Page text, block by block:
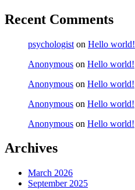
Recent Comments
psychologist on Hello world!
Anonymous on Hello world!
Anonymous on Hello world!
Anonymous on Hello world!
Anonymous on Hello world!
Archives
March 2026
September 2025